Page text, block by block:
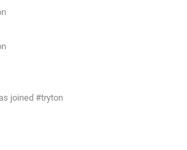
joined #tryton